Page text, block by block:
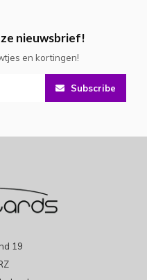
nieuwsbrief!
en kortingen!
Subscribe
19